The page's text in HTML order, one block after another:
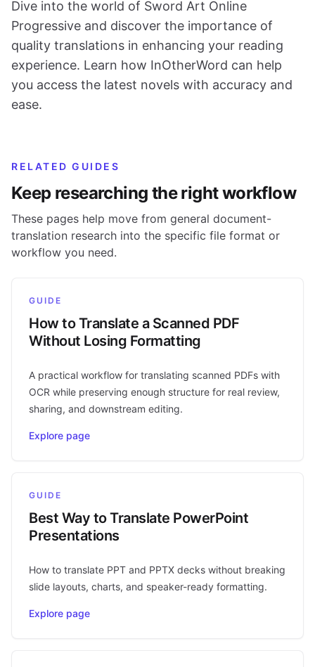
Dive into the world of Sword Art Online
Progressive and discover the importance of
quality translations in enhancing your reading
experience. Learn how InOtherWord can help
you access the latest novels with accuracy and
ease.
RELATED GUIDES
Keep researching the right workflow
These pages help move from general document-
translation research into the specific file format or
workflow you need.
GUIDE
How to Translate a Scanned PDF
Without Losing Formatting
A practical workflow for translating scanned PDFs with
OCR while preserving enough structure for real review,
sharing, and downstream editing.
Explore page
GUIDE
Best Way to Translate PowerPoint
Presentations
How to translate PPT and PPTX decks without breaking
slide layouts, charts, and speaker-ready formatting.
Explore page